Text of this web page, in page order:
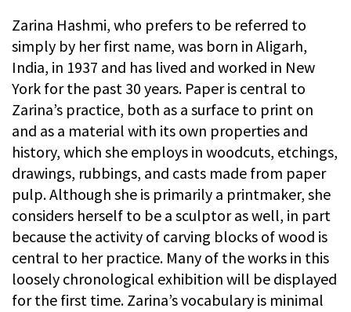
Zarina Hashmi, who prefers to be referred to
simply by her first name, was born in Aligarh,
India, in 1937 and has lived and worked in New
York for the past 30 years. Paper is central to
Zarina’s practice, both as a surface to print on
and as a material with its own properties and
history, which she employs in woodcuts, etchings,
drawings, rubbings, and casts made from paper
pulp. Although she is primarily a printmaker, she
considers herself to be a sculptor as well, in part
because the activity of carving blocks of wood is
central to her practice. Many of the works in this
loosely chronological exhibition will be displayed
for the first time. Zarina’s vocabulary is minimal